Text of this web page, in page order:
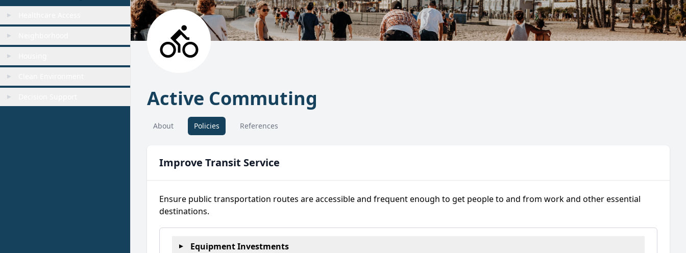
Active Commuting
About Policies References
Improve Transit Service
Ensure public transportation routes are accessible and frequent enough to get people to and from work and other essential
destinations.
Equipment Investments